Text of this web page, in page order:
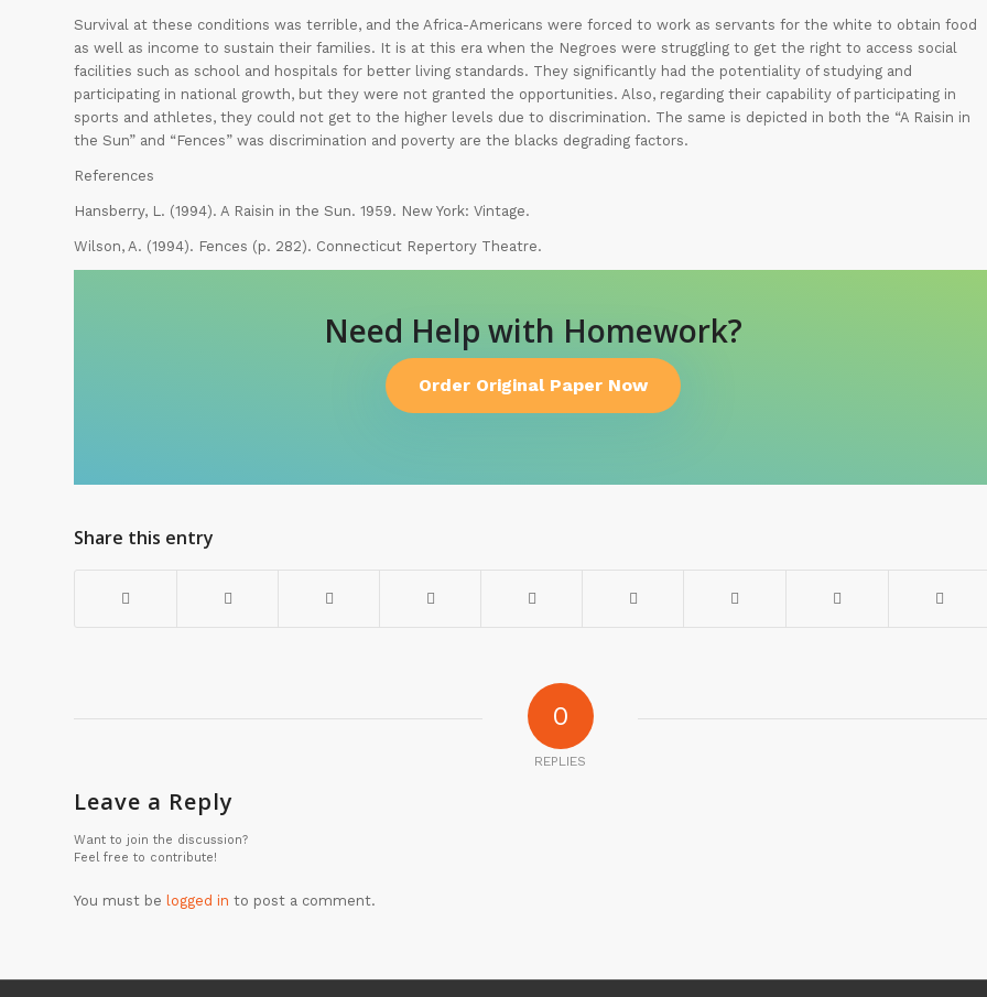
Survival at these conditions was terrible, and the Africa-Americans were forced to work as servants for the white to obtain food
as well as income to sustain their families. It is at this era when the Negroes were struggling to get the right to access social
facilities such as school and hospitals for better living standards. They significantly had the potentiality of studying and
participating in national growth, but they were not granted the opportunities. Also, regarding their capability of participating in
sports and athletes, they could not get to the higher levels due to discrimination. The same is depicted in both the “A Raisin in
the Sun” and “Fences” was discrimination and poverty are the blacks degrading factors.
References
Hansberry, L. (1994). A Raisin in the Sun. 1959. New York: Vintage.
Wilson, A. (1994). Fences (p. 282). Connecticut Repertory Theatre.
Need Help with Homework?
Order Original Paper Now
Share this entry
0
REPLIES
Leave a Reply
Want to join the discussion?
Feel free to contribute!
You must be logged in to post a comment.